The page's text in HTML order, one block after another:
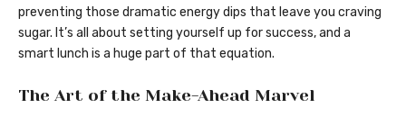
preventing those dramatic energy dips that leave you craving
sugar. It’s all about setting yourself up for success, and a
smart lunch is a huge part of that equation.
The Art of the Make-Ahead Marvel